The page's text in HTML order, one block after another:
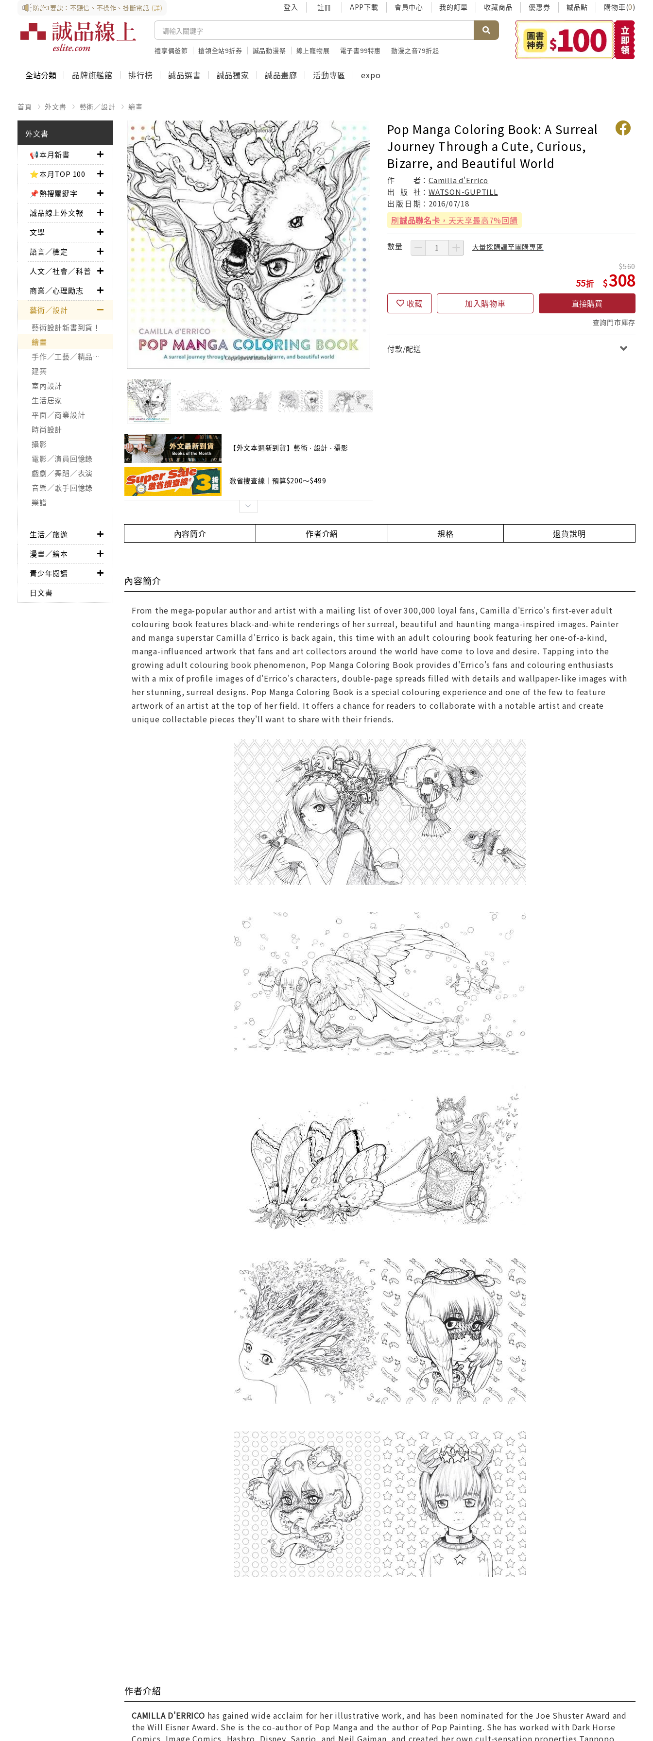
防詐3要訣：不聽信、不操作、掛斷電話 (詳) 登入 註冊 APP下載 會員中心 我的訂單 收藏商品 優惠券 誠品點 購物車(0)
禮享偶爸節 搶領全站9折券 誠品動漫祭 線上寵物展 電子書99特惠 動漫之音79折起
全站分類 品牌旗艦館 排行榜 誠品選書 誠品獨家 誠品畫廊 活動專區 expo
首頁 外文書 藝術／設計 繪畫
外文書
📢本月新書
⭐本月TOP 100
📌熱搜關鍵字
誠品線上外文報
文學
語言／檢定
人文／社會／科普
商業／心理勵志
藝術／設計
藝術設計新書到貨！
繪畫
手作／工藝／精品收藏
建築
室內設計
生活居家
平面／商業設計
時尚設計
攝影
電影／演員回憶錄
戲劇／舞蹈／表演
音樂／歌手回憶錄
樂譜
生活／旅遊
漫畫／繪本
青少年閱讀
日文書
【外文本週新到貨】藝術 ‧ 設計 ‧ 攝影
激省搜查線｜預算$200～$499
Pop Manga Coloring Book: A Surreal
Journey Through a Cute, Curious,
Bizarre, and Beautiful World
作 者：Camilla d'Errico
出
版 社：WATSON-GUPTILL
出 版 日 期： 2016/07/18
刷誠品聯名卡 ，天天享最高7%回饋
數量 大量採購請至團購專區
55
560
308
收藏 加入購物車 直接購買
查詢門市庫存
付款/配送
內容簡介 作者介紹 規格 退貨說明
內容簡介
From the mega-popular author and artist with a mailing list of over 300,000 loyal fans, Camilla d'Errico's first-ever adult
colouring book features black-and-white renderings of her surreal, beautiful and haunting manga-inspired images. Painter
and manga superstar Camilla d'Errico is back again, this time with an adult colouring book featuring her one-of-a-kind,
manga-influenced artwork that fans and art collectors around the world have come to love and desire. Tapping into the
growing adult colouring book phenomenon, Pop Manga Coloring Book provides d'Errico's fans and colouring enthusiasts
with a mix of profile images of d'Errico's characters, double-page spreads filled with details and wallpaper-like images with
her stunning, surreal designs. Pop Manga Coloring Book is a special colouring experience and one of the few to feature
artwork of an artist at the top of her field. It offers a chance for readers to collaborate with a notable artist and create
unique collectable pieces they'll want to share with their friends.
作者介紹
CAMILLA D'ERRICO has gained wide acclaim for her illustrative work, and has been nominated for the Joe Shuster Award and
the Will Eisner Award. She is the co-author of Pop Manga and the author of Pop Painting. She has worked with Dark Horse
Comics, Image Comics, Hasbro, Disney, Sanrio, and Neil Gaiman, and created her own cult-sensation properties Tanpopo